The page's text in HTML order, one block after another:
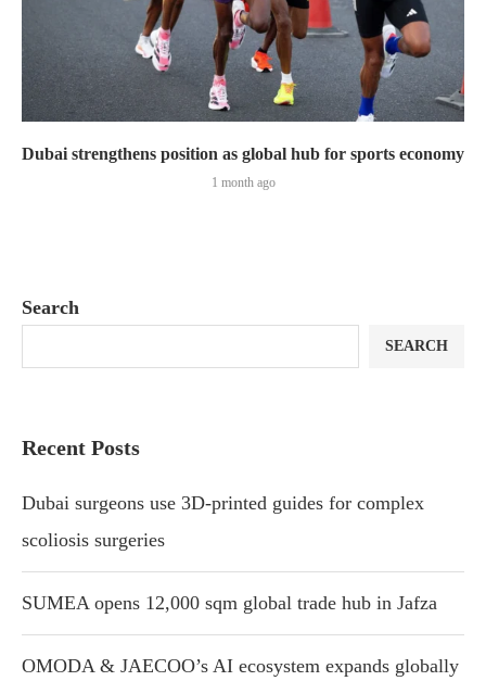
Dubai strengthens position as global hub for sports economy
1 month ago
Search
SEARCH
Recent Posts
Dubai surgeons use 3D-printed guides for complex
scoliosis surgeries
SUMEA opens 12,000 sqm global trade hub in Jafza
OMODA & JAECOO’s AI ecosystem expands globally